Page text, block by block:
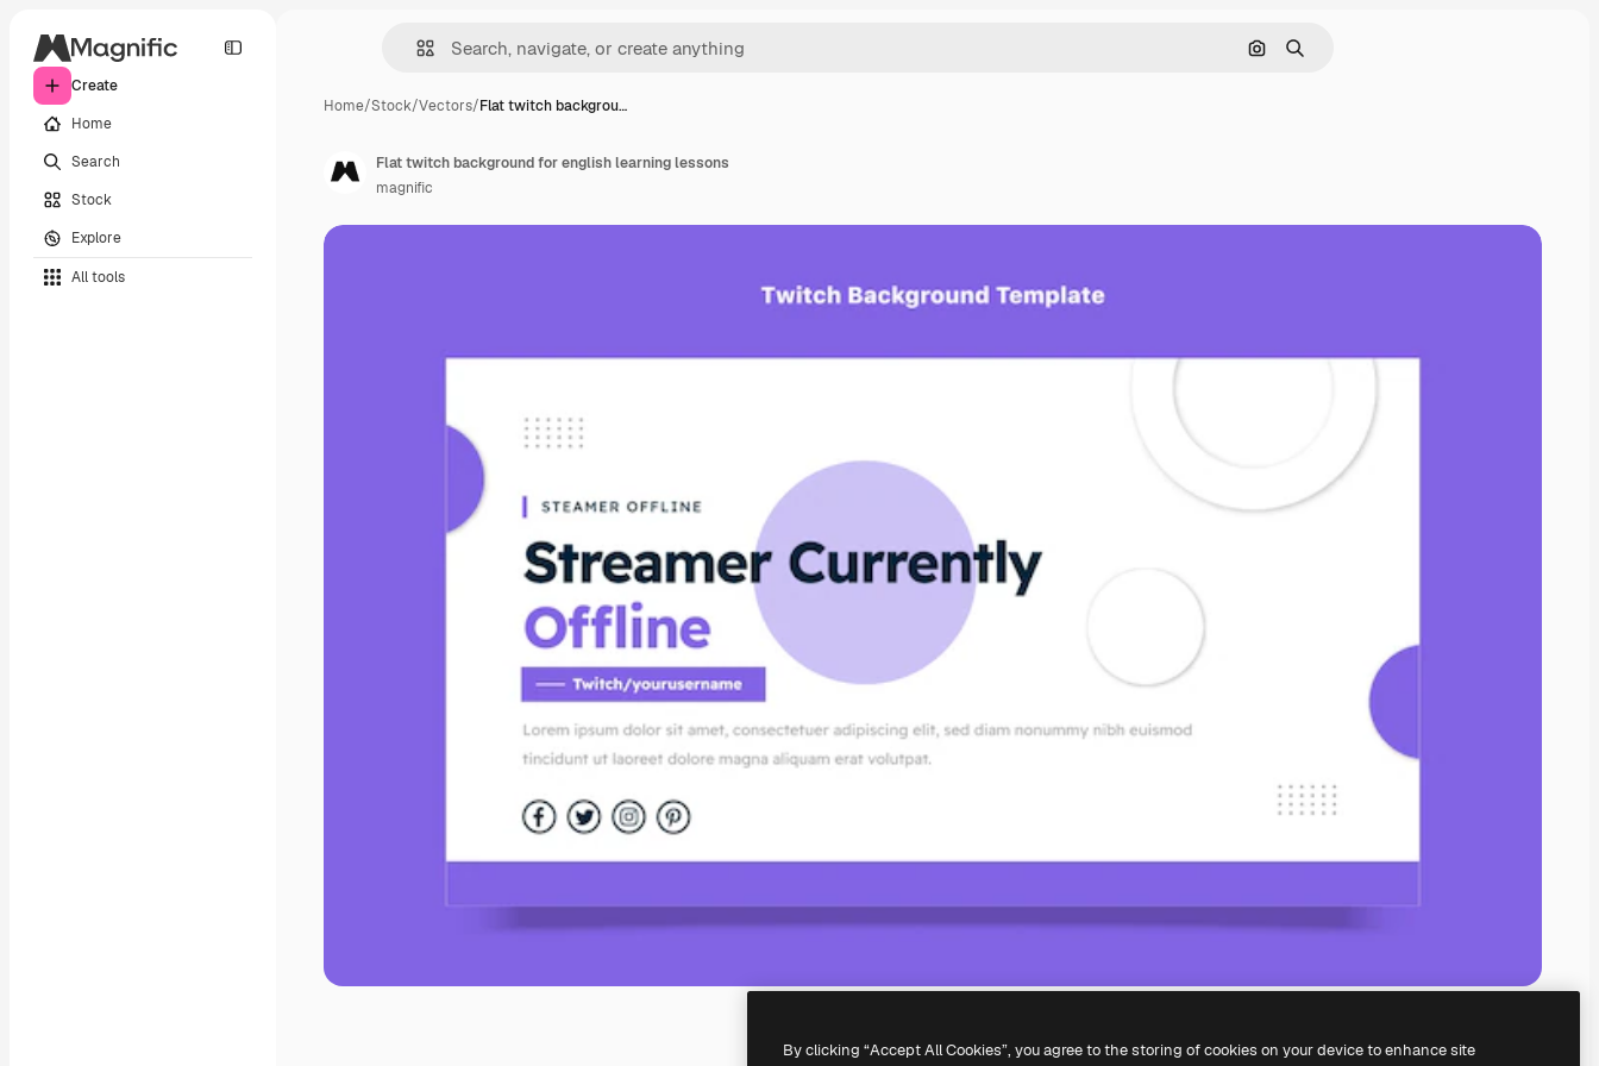
Create
Home
Search
Stock
Explore
All tools
Search by image
Search
Home/Stock/Vectors/Flat twitch backgrou…
Flat twitch background for english learning lessons
magnific
By clicking “Accept All Cookies”, you agree to the storing of cookies on your device to enhance site